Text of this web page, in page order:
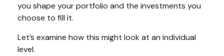
you shape your portfolio and the investments you
choose to fill it.
Let’s examine how this might look at an individual
level.